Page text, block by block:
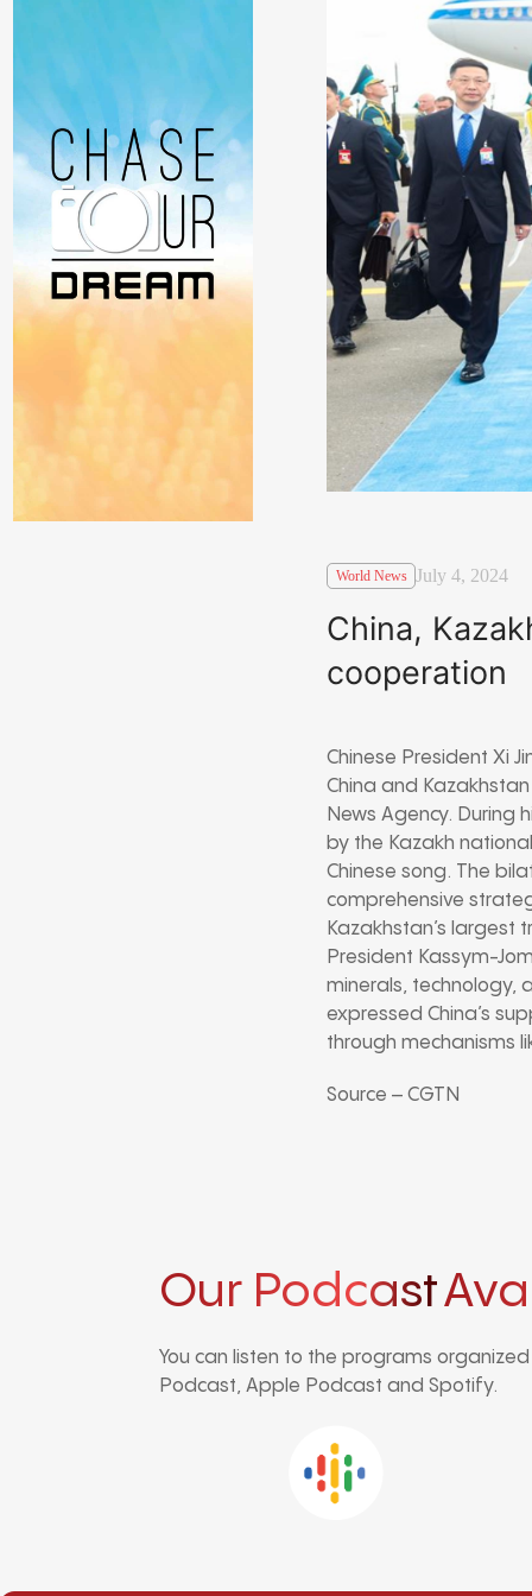
World News July 4, 2024
China,
cooperation
Chinese President Xi
China and
News Agency.
by the Kazakh
Chinese song. The
comprehensive
Kazakhstan’s largest
President Kassym-
minerals, technology,
expressed China’s
through mechanisms
Source – CGTN
Our Podcast
You can listen to the programs
Podcast, Apple Podcast and Spotify.